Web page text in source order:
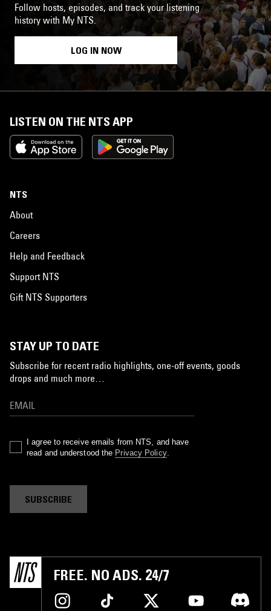
Follow hosts, episodes, and track your listening
history with My NTS.
LOG IN NOW
LISTEN ON THE NTS APP
NTS
About
Careers
Help and Feedback
Support NTS
Gift NTS Supporters
STAY UP TO DATE
Subscribe for recent radio highlights, one-off events, goods
drops and much more…
I agree to receive emails from NTS, and have
read and understood the Privacy Policy.
SUBSCRIBE
FREE. NO ADS. 24/7